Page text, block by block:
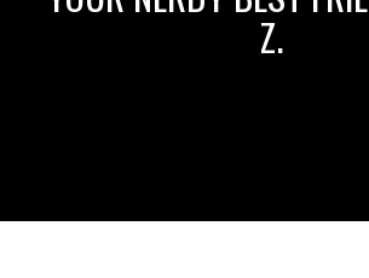
Z.